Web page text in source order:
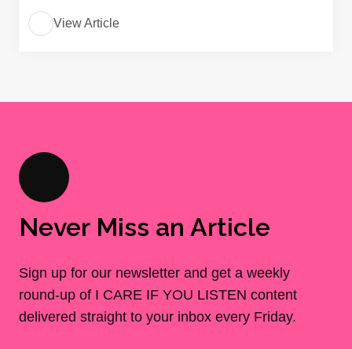
View Article
Never Miss an Article
Sign up for our newsletter and get a weekly
round-up of I CARE IF YOU LISTEN content
delivered straight to your inbox every Friday.